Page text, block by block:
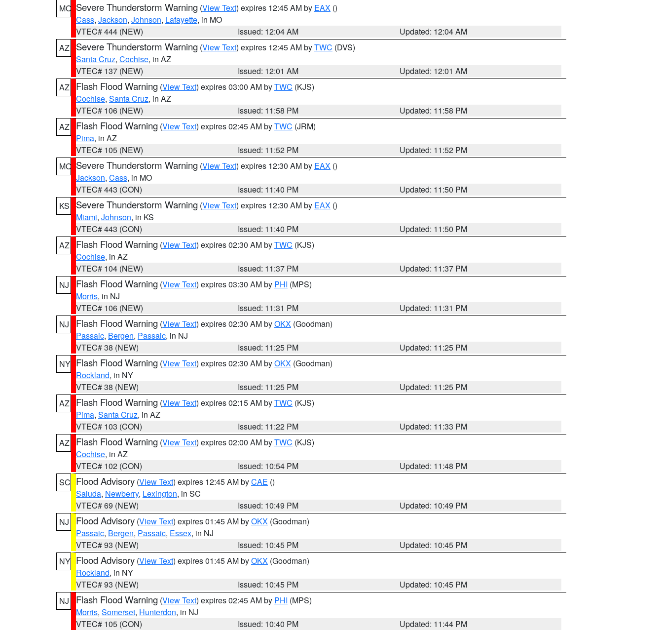
MO Severe Thunderstorm Warning (View Text) expires 12:45 AM by EAX ()
Cass, Jackson, Johnson, Lafayette, in MO
VTEC# 444 (NEW)
Issued: 12:04 AM
Updated: 12:04 AM
AZ
Severe Thunderstorm Warning (View Text) expires 12:45 AM byTWC (DVS)
Santa Cruz, Cochise, in AZ
VTEC# 137 (NEW)
Issued: 12:01 AM
Updated: 12:01 AM
AZ
Flash Flood Warning (View Text) expires 03:00 AM byTWC (KJS)
Cochise, Santa Cruz, in AZ
VTEC# 106 (NEW)
Issued: 11:58 PM
Updated: 11:58 PM
AZ
Flash Flood Warning (View Text) expires 02:45 AM byTWC (JRM)
Pima, in AZ
VTEC# 105 (NEW)
Issued: 11:52 PM
Updated: 11:52 PM
MO Severe Thunderstorm Warning (View Text) expires 12:30 AM by EAX ()
Jackson, Cass, in MO
VTEC# 443 (CON)
Issued: 11:40 PM
Updated: 11:50 PM
KS
Severe Thunderstorm Warning (View Text) expires 12:30 AM by EAX ()
Miami, Johnson, in KS
VTEC# 443 (CON)
Issued: 11:40 PM
Updated: 11:50 PM
AZ
Flash Flood Warning (View Text) expires 02:30 AM byTWC (KJS)
Cochise, in AZ
VTEC# 104 (NEW)
Issued: 11:37 PM
Updated: 11:37 PM
NJ
Flash Flood Warning (View Text) expires 03:30 AM by PHI (MPS)
Morris, in NJ
VTEC# 106 (NEW)
Issued: 11:31 PM
Updated: 11:31 PM
NJ
Flash Flood Warning (View Text) expires 02:30 AM byOKX (Goodman)
Passaic, Bergen, Passaic, in NJ
VTEC# 38 (NEW)
Issued: 11:25 PM
Updated: 11:25 PM
NY Flash Flood Warning (View Text) expires 02:30 AM byOKX (Goodman)
Rockland, in NY
VTEC# 38 (NEW)
Issued: 11:25 PM
Updated: 11:25 PM
AZ
Flash Flood Warning (View Text) expires 02:15 AM byTWC (KJS)
Pima, Santa Cruz, in AZ
VTEC# 103 (CON)
Issued: 11:22 PM
Updated: 11:33 PM
AZ
Flash Flood Warning (View Text) expires 02:00 AM byTWC (KJS)
Cochise, in AZ
VTEC# 102 (CON)
Issued: 10:54 PM
Updated: 11:48 PM
SC Flood Advisory (View Text) expires 12:45 AM byCAE ()
Saluda, Newberry, Lexington, in SC
VTEC# 69 (NEW)
Issued: 10:49 PM
Updated: 10:49 PM
NJ
Flood Advisory (View Text) expires 01:45 AM byOKX (Goodman)
Passaic, Bergen, Passaic, Essex, in NJ
VTEC# 93 (NEW)
Issued: 10:45 PM
Updated: 10:45 PM
NY Flood Advisory (View Text) expires 01:45 AM byOKX (Goodman)
Rockland, in NY
VTEC# 93 (NEW)
Issued: 10:45 PM
Updated: 10:45 PM
NJ
Flash Flood Warning (View Text) expires 02:45 AM by PHI (MPS)
Morris, Somerset, Hunterdon, in NJ
VTEC# 105 (CON)
Issued: 10:40 PM
Updated: 11:44 PM